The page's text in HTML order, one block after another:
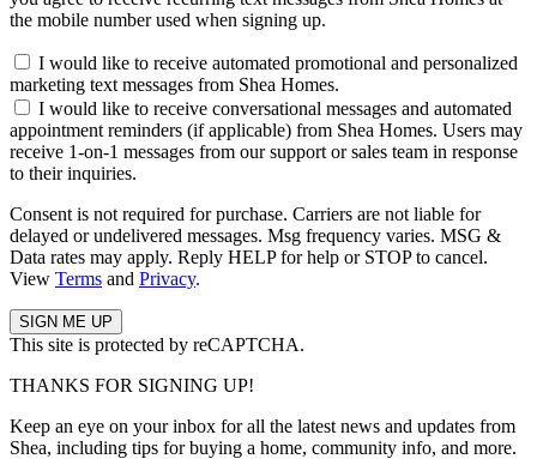
the mobile number used when signing up.
I would like to receive automated promotional and personalized
marketing text messages from Shea Homes.
I would like to receive conversational messages and automated
appointment reminders (if applicable) from Shea Homes. Users may
receive 1-on-1 messages from our support or sales team in response
to their inquiries.
Consent is not required for purchase. Carriers are not liable for
delayed or undelivered messages. Msg frequency varies. MSG &
Data rates may apply. Reply HELP for help or STOP to cancel.
View Terms and Privacy.
This site is protected by reCAPTCHA.
THANKS FOR SIGNING UP!
Keep an eye on your inbox for all the latest news and updates from
Shea, including tips for buying a home, community info, and more.